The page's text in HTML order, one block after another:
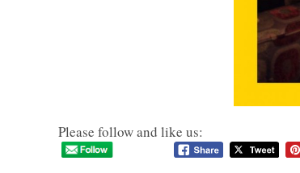
Please follow and like us: